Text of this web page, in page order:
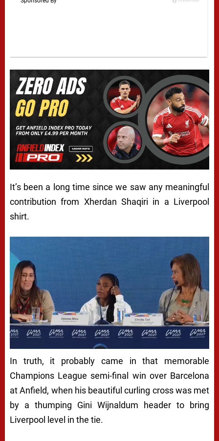
It’s been a long time since we saw any meaningful
contribution from Xherdan Shaqiri in a Liverpool
shirt.
In truth, it probably came in that memorable
Champions League semi-final win over Barcelona
at Anfield, when his beautiful curling cross was met
by a thumping Gini Wijnaldum header to bring
Liverpool level in the tie.